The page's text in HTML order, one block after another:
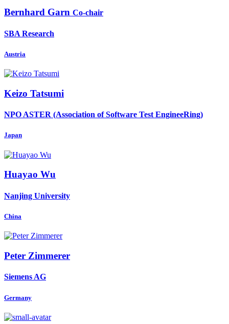
Bernhard Garn Co-chair
SBA Research
Austria
Keizo Tatsumi
NPO ASTER (Association of Software Test EngineeRing)
Japan
Huayao Wu
Nanjing University
China
Peter Zimmerer
Siemens AG
Germany